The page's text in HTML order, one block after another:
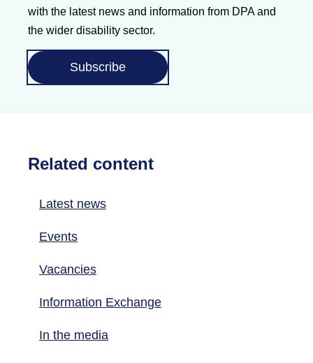
with the latest news and information from DPA and
the wider disability sector.
Subscribe
Related content
Latest news
Events
Vacancies
Information Exchange
In the media